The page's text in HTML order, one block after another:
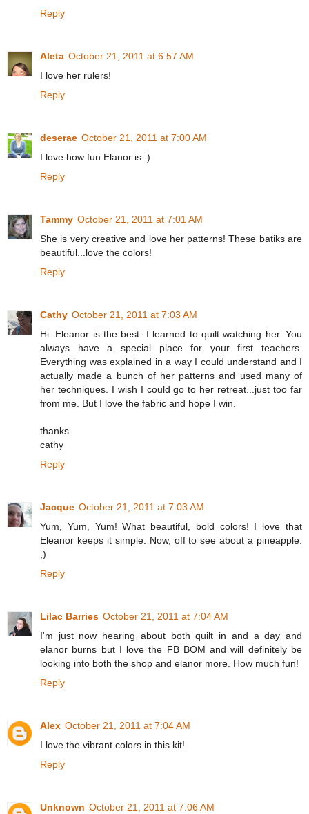
Reply
Aleta October 21, 2011 at 6:57 AM
I love her rulers!
Reply
deserae October 21, 2011 at 7:00 AM
I love how fun Elanor is :)
Reply
Tammy October 21, 2011 at 7:01 AM
She is very creative and love her patterns! These batiks are
beautiful...love the colors!
Reply
Cathy October 21, 2011 at 7:03 AM
Hi: Eleanor is the best. I learned to quilt watching her. You
always have a special place for your first teachers.
Everything was explained in a way I could understand and I
actually made a bunch of her patterns and used many of
her techniques. I wish I could go to her retreat...just too far
from me. But I love the fabric and hope I win.
thanks
cathy
Reply
Jacque October 21, 2011 at 7:03 AM
Yum, Yum, Yum! What beautiful, bold colors! I love that
Eleanor keeps it simple. Now, off to see about a pineapple.
;)
Reply
Lilac Barries October 21, 2011 at 7:04 AM
I'm just now hearing about both quilt in and a day and
elanor burns but I love the FB BOM and will definitely be
looking into both the shop and elanor more. How much fun!
Reply
Alex October 21, 2011 at 7:04 AM
I love the vibrant colors in this kit!
Reply
Unknown October 21, 2011 at 7:06 AM